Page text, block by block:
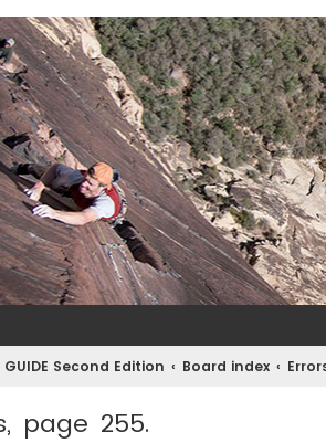
Rock Canyon
GUIDE Second Edition Board index
page 255.